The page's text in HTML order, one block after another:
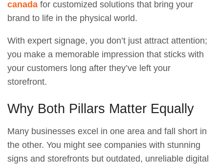
canada for customized solutions that bring your
brand to life in the physical world.
With expert signage, you don’t just attract attention;
you make a memorable impression that sticks with
your customers long after they’ve left your
storefront.
Why Both Pillars Matter Equally
Many businesses excel in one area and fall short in
the other. You might see companies with stunning
signs and storefronts but outdated, unreliable digital